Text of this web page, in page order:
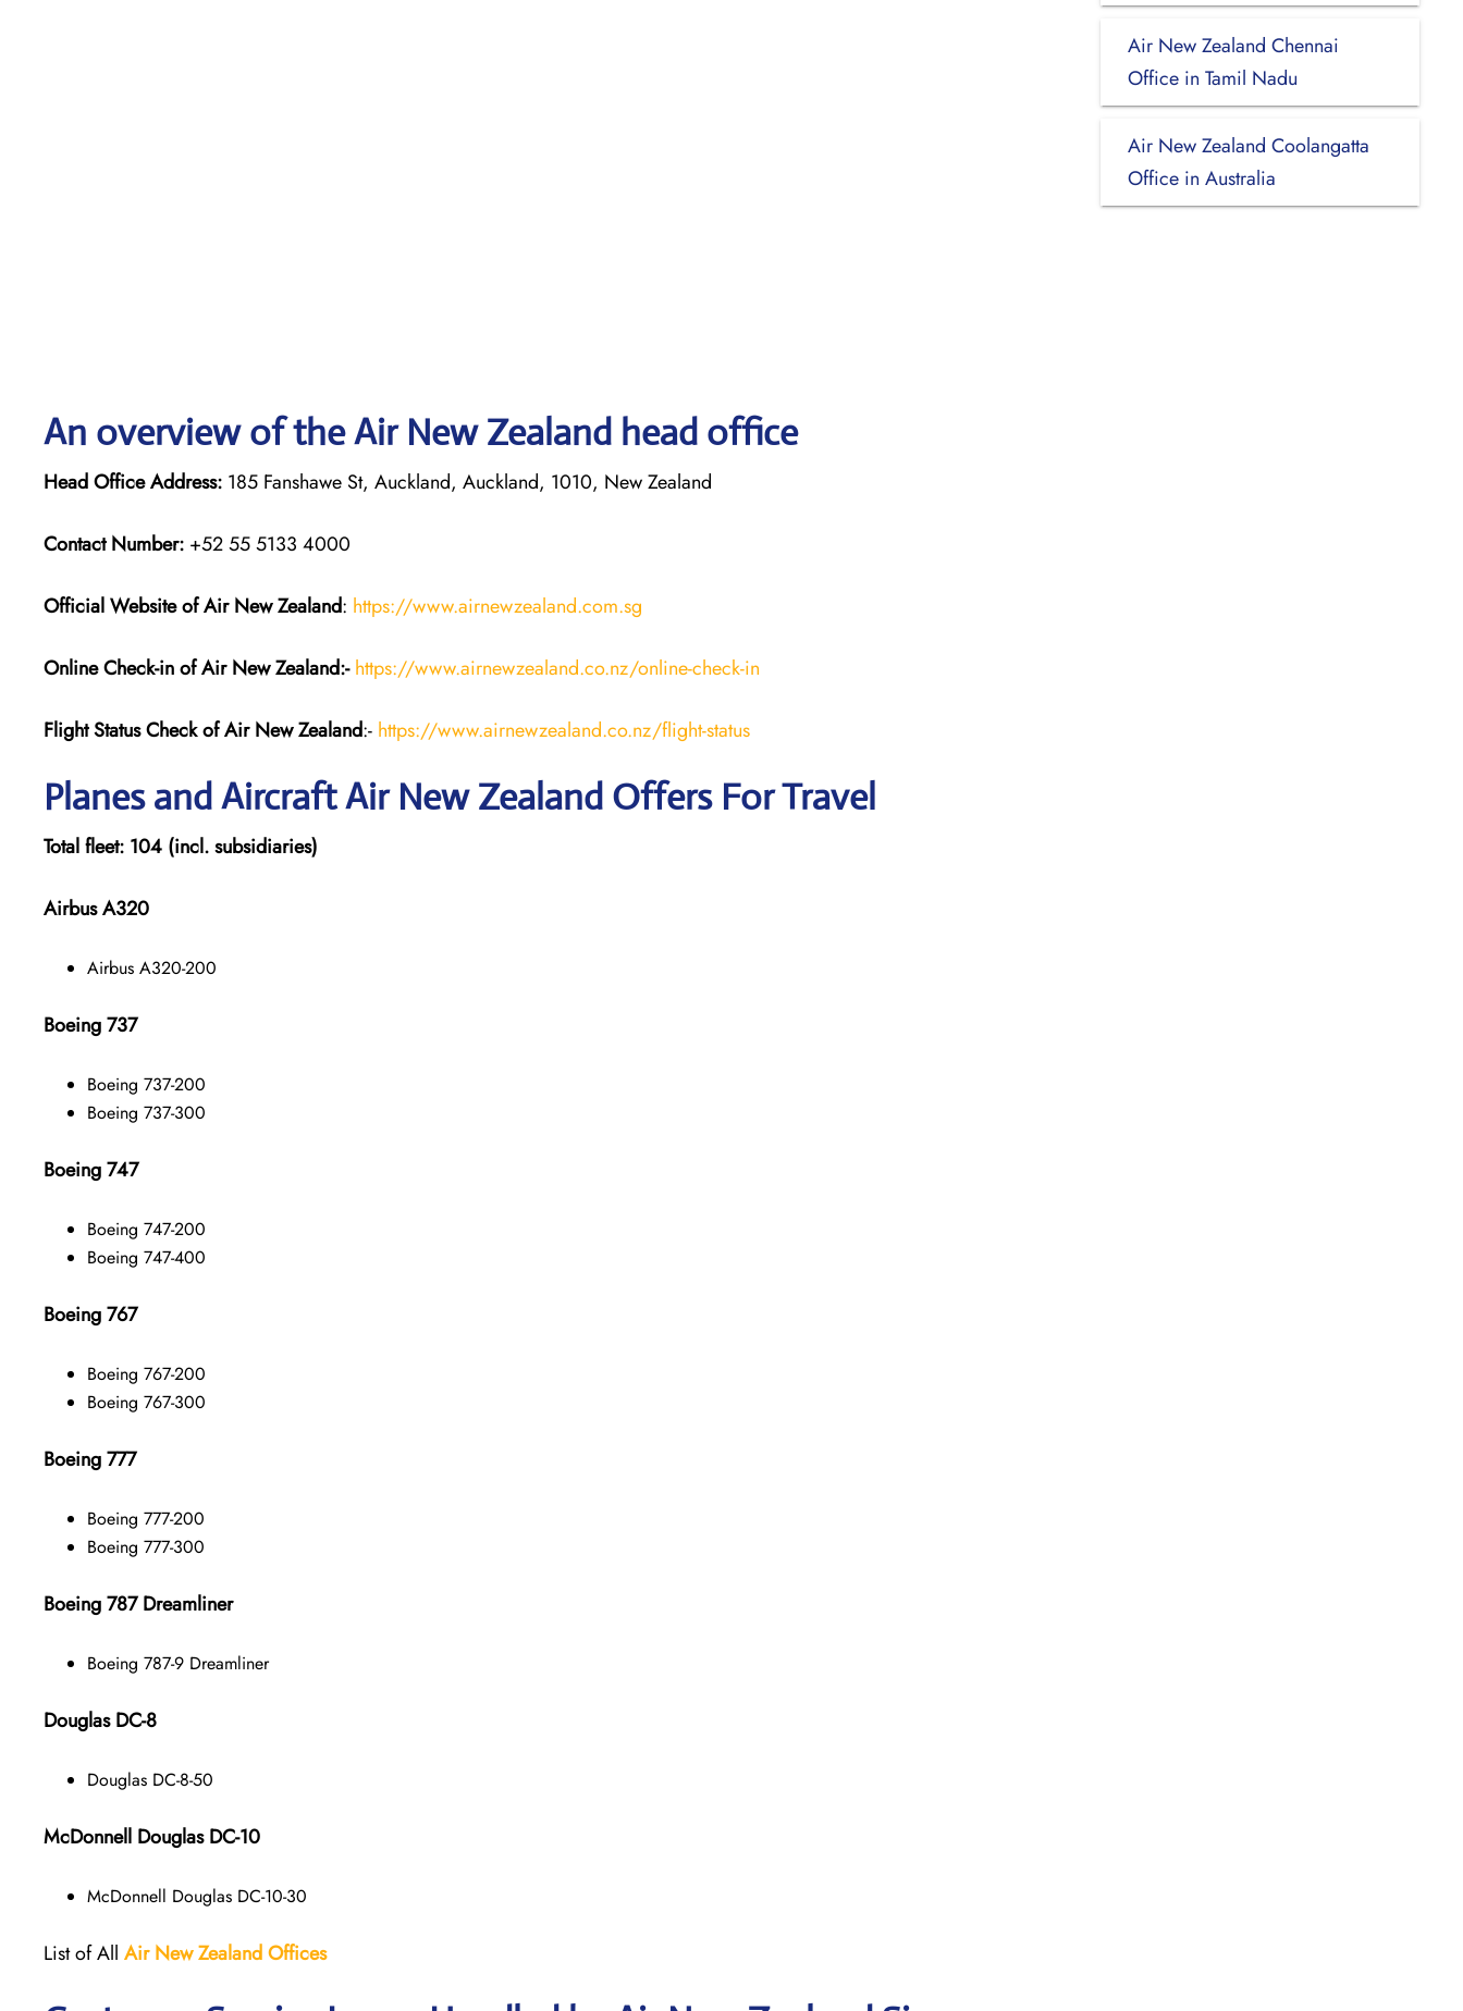
An overview of the Air New Zealand head office
Head Office Address: 185 Fanshawe St, Auckland, Auckland, 1010, New Zealand
Contact Number: +52 55 5133 4000
Official Website of Air New Zealand: https://www.airnewzealand.com.sg
Online Check-in of Air New Zealand:- https://www.airnewzealand.co.nz/online-check-in
Flight StatusCheckof Air New Zealand:- https://www.airnewzealand.co.nz/flight-status
Planes and AircraftAir New Zealand Offers For Travel
Total fleet: 104 (incl. subsidiaries)
Airbus A320
Airbus A320-200
Boeing 737
Boeing 737-200
Boeing 737-300
Boeing 747
Boeing 747-200
Boeing 747-400
Boeing 767
Boeing 767-200
Boeing 767-300
Boeing 777
Boeing 777-200
Boeing 777-300
Boeing 787 Dreamliner
Boeing 787-9 Dreamliner
Douglas DC-8
Douglas DC-8-50
McDonnell Douglas DC-10
McDonnell Douglas DC-10-30
List of All Air New ZealandOffices
Air New Zealand Chennai
Office in Tamil Nadu
Air New Zealand Coolangatta
Office in Australia